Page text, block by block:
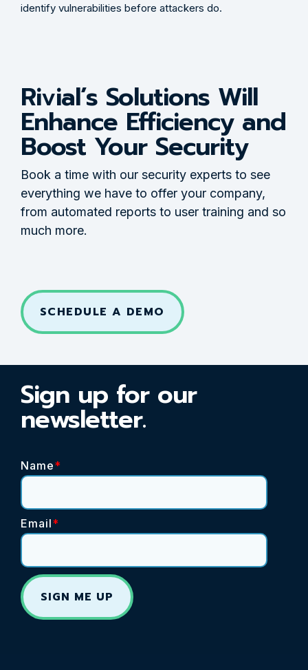
identify vulnerabilities before attackers do.
Rivial’s Solutions Will
Enhance Efficiency and
Boost Your Security
Book a time with our security experts to see
everything we have to offer your company,
from automated reports to user training and so
much more.
SCHEDULE A DEMO
Sign up for our
newsletter.
Name*
Email*